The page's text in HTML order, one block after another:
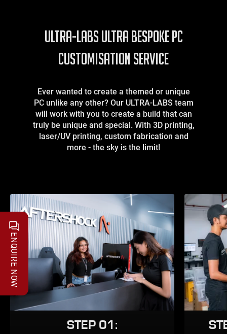
ULTRA-LABS Ultra Bespoke PC
Customisation Service
Ever wanted to create a themed or unique
PC unlike any other? Our ULTRA-LABS team
will work with you to create a build that can
truly be unique and special. With 3D printing,
laser/UV printing, custom fabrication and
more - the sky is the limit!
STEP 01:
ENQUIRE NOW